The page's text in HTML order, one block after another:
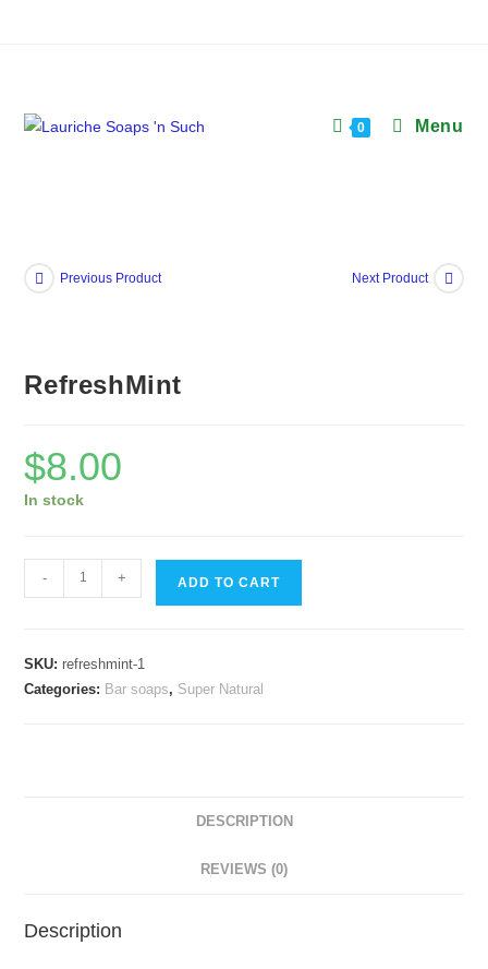
0 Menu
Previous Product Next Product
RefreshMint
$8.00
In stock
RefreshMint
quantity
- + ADD TO CART
SKU: refreshmint-1
Categories: Bar soaps, Super Natural
DESCRIPTION
REVIEWS (0)
Description